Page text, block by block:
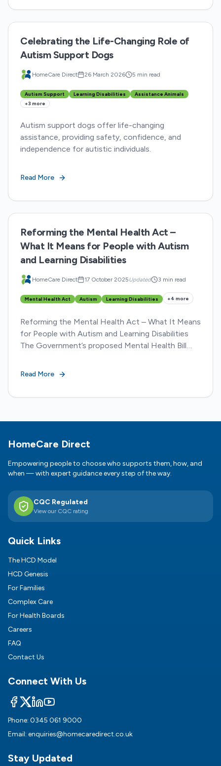
Celebrating the Life-Changing Role of
Autism Support Dogs
HomeCare Direct 26 March 2026 5 min read
Autism Support Learning Disabilities
Assistance Animals
+3 more
Autism support dogs offer life-changing
assistance, providing safety, confidence, and
independence for autistic individuals.
Read More
Reforming the Mental Health Act –
What It Means for People with Autism
and Learning Disabilities
HomeCare Direct 17 October 2025Updated 3 min read
Mental Health Act Autism Learning Disabilities +4 more
Reforming the Mental Health Act – What It Means
for People with Autism and Learning Disabilities
The Government’s proposed Mental Health Bill
reforms to...
Read More
Footer
HomeCare Direct
Empowering people to choose who supports them, how, and
when — with expert guidance every step of the way.
CQC Regulated
View our CQC rating
Quick Links
The HCD Model
HCD Genesis
For Families
Complex Care
For Health Boards
Careers
FAQ
Contact Us
Connect With Us
Phone: 0345 061 9000
Email: enquiries@homecaredirect.co.uk
Stay Updated